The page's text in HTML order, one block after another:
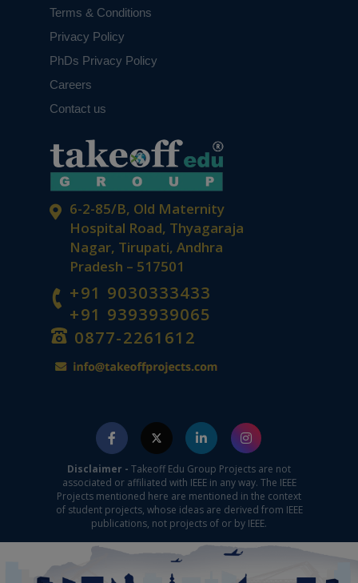
6-2-85/B, Old Maternity
Hospital Road, Thyagaraja
Nagar, Tirupati, Andhra
Pradesh – 517501
+91 9030333433
+91 9393939065
0877-2261612
Terms & Conditions
Privacy Policy
PhDs Privacy Policy
Careers
Contact us
Disclaimer - Takeoff Edu Group Projects are not
associated or affiliated with IEEE in any way. The IEEE
Projects mentioned here are mentioned in the context
of student projects, whose ideas are derived from IEEE
publications, not projects of or by IEEE.